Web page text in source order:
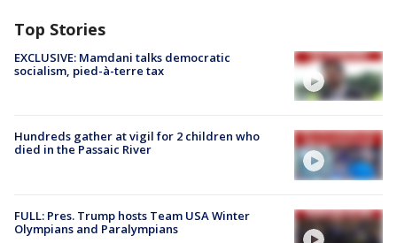
Top Stories
EXCLUSIVE: Mamdani talks democratic
socialism, pied-à-terre tax
Hundreds gather at vigil for 2 children who
died in the Passaic River
FULL: Pres. Trump hosts Team USA Winter
Olympians and Paralympians